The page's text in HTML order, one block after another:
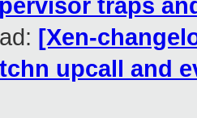
traps
[Xen-
upcall and